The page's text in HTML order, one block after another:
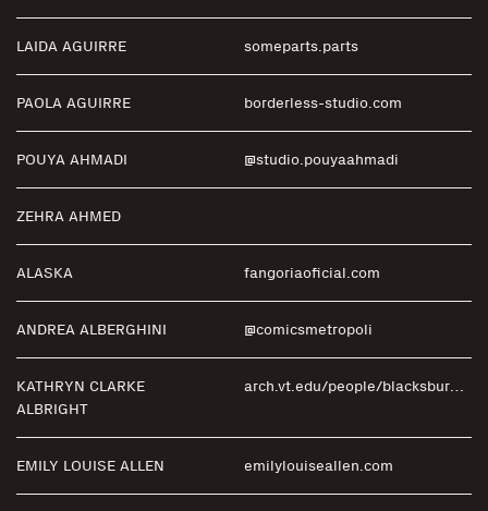
LAIDA AGUIRRE someparts.parts
PAOLA AGUIRRE borderless-studio.com
POUYA AHMADI @studio.pouyaahmadi
ZEHRA AHMED
ALASKA fangoriaoficial.com
ANDREA ALBERGHINI @comicsmetropoli
KATHRYN CLARKE
ALBRIGHT
arch.vt.edu/people/blacksburg-faculty/albright-clarke-kathryn.html
EMILY LOUISE ALLEN emilylouiseallen.com